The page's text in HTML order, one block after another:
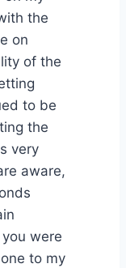
the
on
of the
to be
the
very
aware,
were
to my